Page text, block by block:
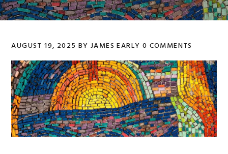
AUGUST 19, 2025 BYJAMES EARLY 0 COMMENTS